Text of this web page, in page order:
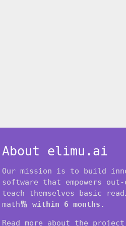
About elimu.ai
Our mission is to build
software that empowers
teach themselves basic
math🔢 within 6 months .
Read more about the